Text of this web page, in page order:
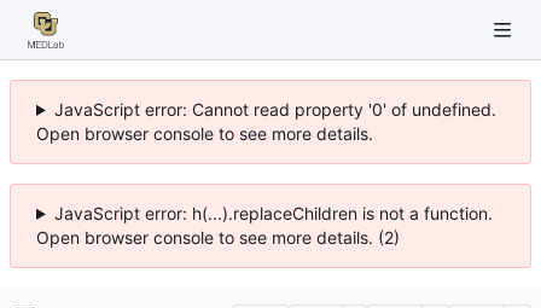
JavaScript error: Cannot read property '0' of undefined.
Open browser console to see more details.
JavaScript error: h(...).replaceChildren is not a function.
Open browser console to see more details. (2)